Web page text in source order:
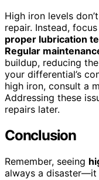
High iron levels
repair. Instead,
proper lubrication
Regular
buildup, reducing
your differential’s
high iron, consult a
Addressing these
repairs later.
Conclusion
Remember, seeing
always a disaster—it